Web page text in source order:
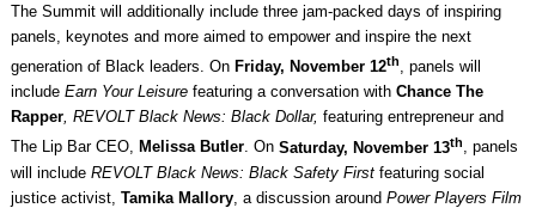
The Summit will additionally include three jam-packed days of inspiring
panels, keynotes and more aimed to empower and inspire the next
generation of Black leaders. On Friday, November 12th, panels will
include Earn Your Leisure featuring a conversation with Chance The
Rapper, REVOLT Black News: Black Dollar, featuring entrepreneur and
The Lip Bar CEO, Melissa Butler. On Saturday, November 13th, panels
will include REVOLT Black News: Black Safety First featuring social
justice activist, Tamika Mallory, a discussion around Power Players Film